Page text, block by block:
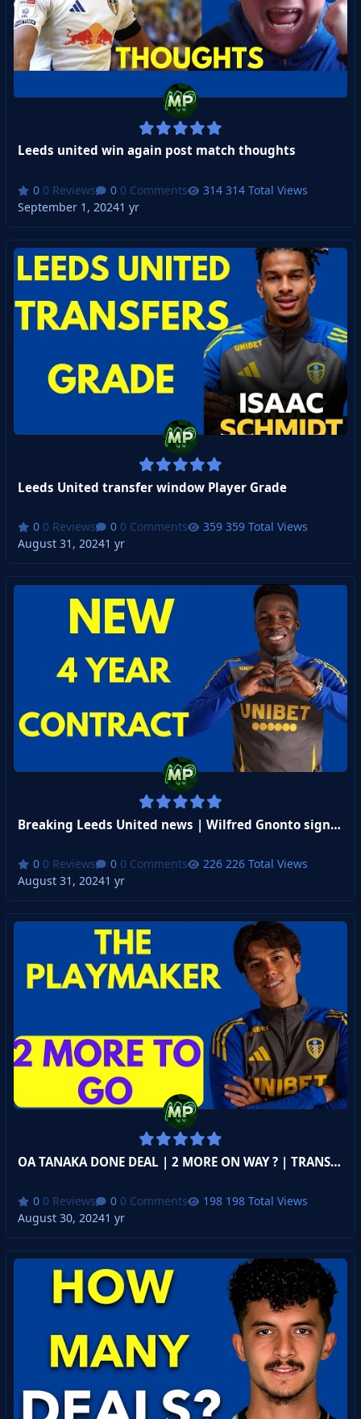
Leeds united win again post match thoughts
0 Reviews 0 Comments
314 Total Views
September 1, 20241 yr
Leeds United transfer window Player Grade
0 Reviews 0 Comments
359 Total Views
August 31, 20241 yr
Breaking Leeds United news | Wilfred Gnonto signs 4 year contract!
0 Reviews 0 Comments
226 Total Views
August 31, 20241 yr
OA TANAKA DONE DEAL | 2 MORE ON WAY ? | TRANSFER DEADLINE DAY
0 Reviews 0 Comments
198 Total Views
August 30, 20241 yr